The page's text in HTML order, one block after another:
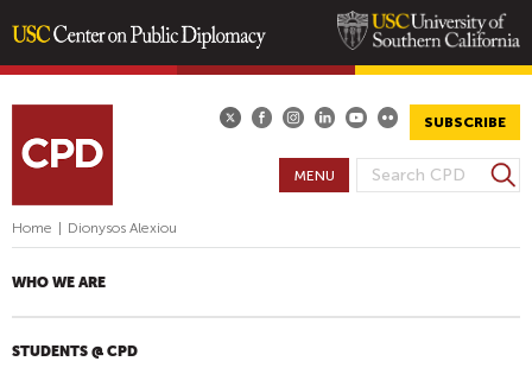
content
SUBSCRIBE
S
A
C
S
e
r
MENU
Home Dionysos Alexiou
WHO WE ARE
STUDENTS @ CPD